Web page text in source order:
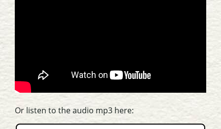
Or listen to the audio mp3 here: